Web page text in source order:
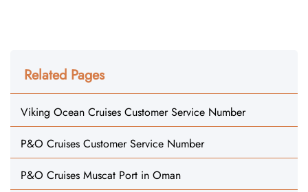
Related Pages
Viking Ocean Cruises Customer Service Number
P&O Cruises Customer Service Number
P&O Cruises Muscat Port in Oman